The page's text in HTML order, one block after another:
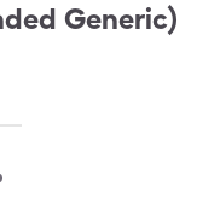
Generic)